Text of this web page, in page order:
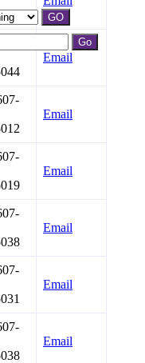
Email
Email
Email
Email
Email
Email